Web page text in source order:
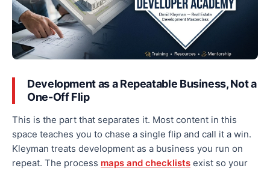
Development as a Repeatable Business, Not a
One-Off Flip
This is the part that separates it. Most content in this
space teaches you to chase a single flip and call it a win.
Kleyman treats development as a business you run on
repeat. The process maps and checklists exist so your